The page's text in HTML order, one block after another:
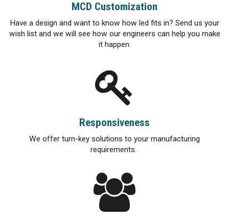
MCD Customization
Have a design and want to know how led fits in? Send us your
wish list and we will see how our engineers can help you make
it happen.
Responsiveness
We offer turn-key solutions to your manufacturing
requirements.